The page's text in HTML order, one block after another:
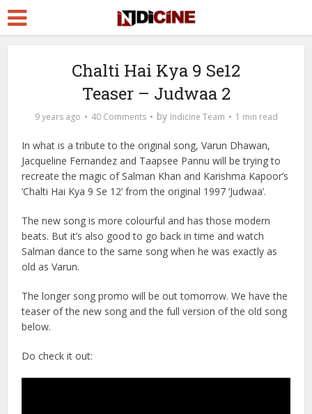
Chalti Hai Kya 9 Se12
Teaser – Judwaa 2
9 years ago 40 Comments by Indicine Team 1 min read
In what is a tribute to the original song, Varun Dhawan,
Jacqueline Fernandez and Taapsee Pannu will be trying to
recreate the magic of Salman Khan and Karishma Kapoor’s
‘Chalti Hai Kya 9 Se 12’ from the original 1997 ‘Judwaa’.
The new song is more colourful and has those modern
beats. But it’s also good to go back in time and watch
Salman dance to the same song when he was exactly as
old as Varun.
The longer song promo will be out tomorrow. We have the
teaser of the new song and the full version of the old song
below.
Do check it out: